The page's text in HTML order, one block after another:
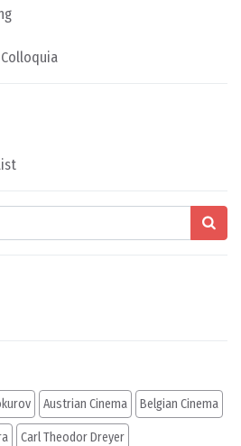
Austrian Cinema Belgian Cinema
Carl Theodor Dreyer